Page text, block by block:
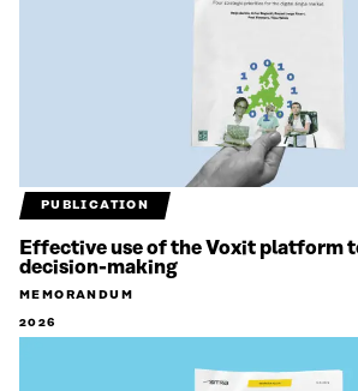
PUBLICATION
Effective use of the Voxit platform
decision-making
MEMORANDUM
2026